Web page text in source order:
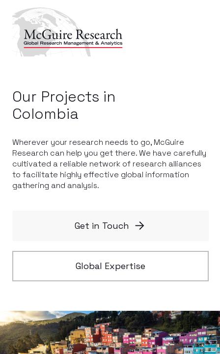
Our Projects in
Colombia
Wherever your research needs to go, McGuire
Research can help you get there. We have carefully
cultivated a reliable network of research alliances
to facilitate highly effective global information
gathering and analysis.
Get in Touch
Global Expertise